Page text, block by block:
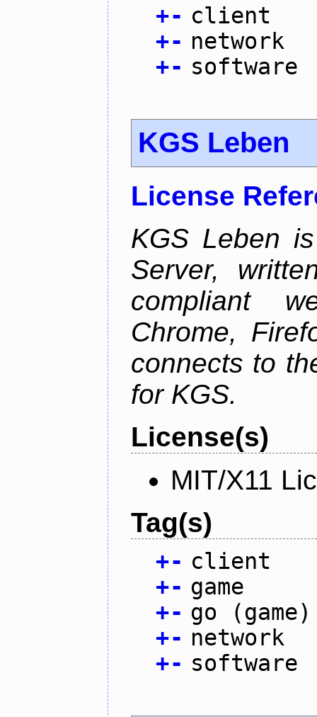
+- client
+- network
+- software
KGS Leben
License
KGS Leben
Server,
compliant
Chrome,
connects to
for KGS.
License(s)
MIT/X11
Tag(s)
+- client
+- game
+- go (game)
+- network
+- software